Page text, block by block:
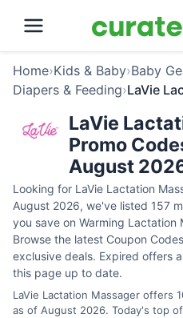
Home›Kids & Baby›Baby
Diapers & Feeding›LaVie
LaVie
Promo
August
Looking for LaVie Lactation
August 2026, we've listed 157
you save on Warming Lactation
Browse the latest Coupon
exclusive deals. Expired offers
this page up to date.
LaVie Lactation Massager offers
as of August 2026. Today's top